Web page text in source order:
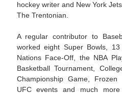
hockey writer and New York
The Trentonian.
A regular contributor to
worked eight Super Bowls,
Nations Face-Off, the NBA
Basketball Tournament,
Championship Game,
UFC events and much